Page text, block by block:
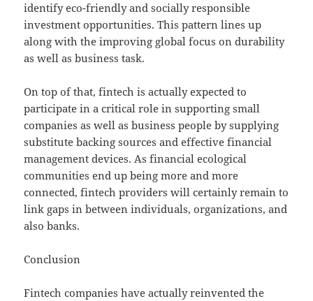
identify eco-friendly and socially responsible
investment opportunities. This pattern lines up
along with the improving global focus on durability
as well as business task.
On top of that, fintech is actually expected to
participate in a critical role in supporting small
companies as well as business people by supplying
substitute backing sources and effective financial
management devices. As financial ecological
communities end up being more and more
connected, fintech providers will certainly remain to
link gaps in between individuals, organizations, and
also banks.
Conclusion
Fintech companies have actually reinvented the